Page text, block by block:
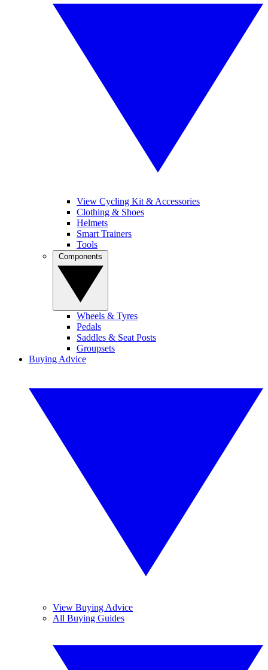
View Cycling Kit & Accessories
Clothing & Shoes
Helmets
Smart Trainers
Tools
Wheels & Tyres
Pedals
Saddles & Seat Posts
Groupsets
Buying Advice
View Buying Advice
All Buying Guides